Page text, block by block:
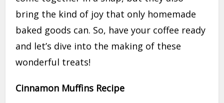
bring the kind of joy that only homemade
baked goods can. So, have your coffee ready
and let’s dive into the making of these
wonderful treats!
Cinnamon Muffins Recipe